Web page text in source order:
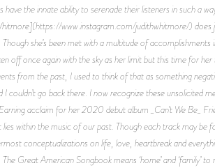
the innate ability to serenade their listeners in such a
www.instagram.com/judithwhitmore/) does
she’s been met with a multitude of
off once again with the sky as her limit but this time for
from the past, I used to think of that as something
go back there. I now recognize these unsolicited
acclaim for her 2020 debut album _Can’t We Be_
within the music of our past. Though each track may be
conceptualizations on life, love, heartbreak and
Great American Songbook means ‘home’ and ‘family’